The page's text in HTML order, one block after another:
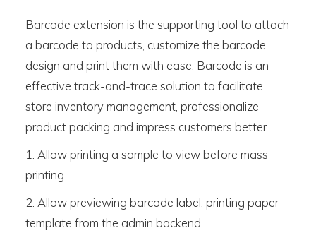
Barcode extension is the supporting tool to attach
a barcode to products, customize the barcode
design and print them with ease. Barcode is an
effective track-and-trace solution to facilitate
store inventory management, professionalize
product packing and impress customers better.
1. Allow printing a sample to view before mass
printing.
2. Allow previewing barcode label, printing paper
template from the admin backend.